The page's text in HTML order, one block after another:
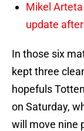
Mikel
update
In those six
kept three
hopefuls
on Saturday,
will move nine